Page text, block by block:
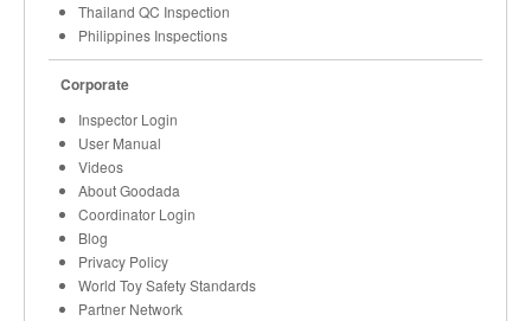
Thailand QC Inspection
Philippines Inspections
Corporate
Inspector Login
User Manual
Videos
About Goodada
Coordinator Login
Blog
Privacy Policy
World Toy Safety Standards
Partner Network